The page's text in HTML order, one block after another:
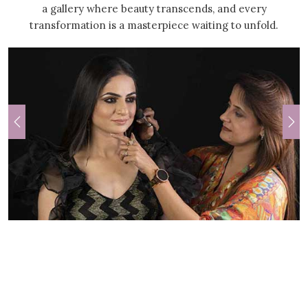
a gallery where beauty transcends, and every
transformation is a masterpiece waiting to unfold.